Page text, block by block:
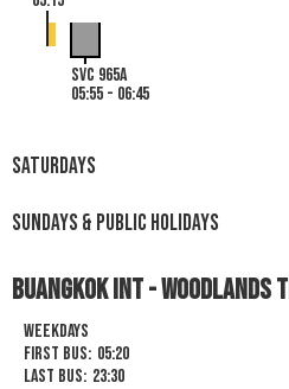
SVC 965A
05:55 - 06:45
Saturdays
Sundays & Public Holidays
Buangkok Int - Woodlands
Weekdays
First Bus: 05:20
Last Bus: 23:30